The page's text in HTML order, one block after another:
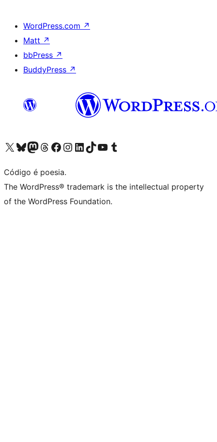
WordPress.com ↗
Matt ↗
bbPress ↗
BuddyPress ↗
Visite a nossa conta X (antigo Twitter)
Visit our Bluesky account
Visit our Mastodon account
Visit our Threads account
Visite a nossa página do Facebook
Visite a nossa conta no Instagram
Visite a nossa conta no LinkedIn
Visit our TikTok account
Visit our YouTube channel
Visit our Tumblr account
Código é poesia.
The WordPress® trademark is the intellectual property
of the WordPress Foundation.